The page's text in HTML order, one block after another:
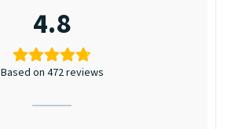
4.8
Based on 472 reviews